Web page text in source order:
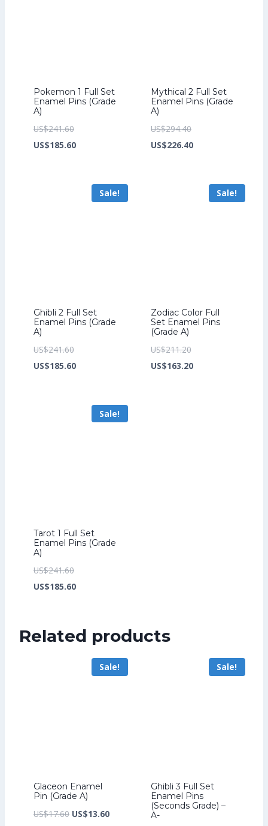
Pokemon 1 Full Set
Enamel Pins (Grade
A)
US$241.60Original
price
US$185.60Current
US$185.60.
Mythical 2 Full Set
Enamel Pins (Grade
A)
US$294.40Original
price
US$226.40Current
US$226.40.
Sale!
Ghibli 2 Full Set
Enamel Pins (Grade
A)
US$241.60Original
price
US$185.60Current
US$185.60.
Sale!
Zodiac Color Full
Set Enamel Pins
(Grade A)
US$211.20Original
price
US$163.20Current
Sale!
Tarot 1 Full Set
Enamel Pins (Grade
A)
US$241.60Original
price
US$185.60Current
US$185.60.
Related products
Sale!
Glaceon Enamel
Pin (Grade A)
US$17.60 Original
US$13.60Current
Sale!
Ghibli 3 Full Set
Enamel Pins
(Seconds Grade) –
A-